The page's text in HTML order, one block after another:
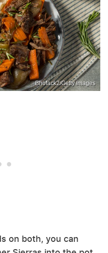
Bhofack2/Getty Images
on both, you can